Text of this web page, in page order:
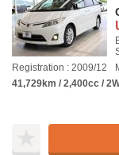
Registration : 2009/12
41,729km / 2,400cc /